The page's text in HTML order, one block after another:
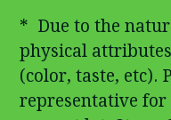
* Due to the
physical
(color, taste, etc).
representative